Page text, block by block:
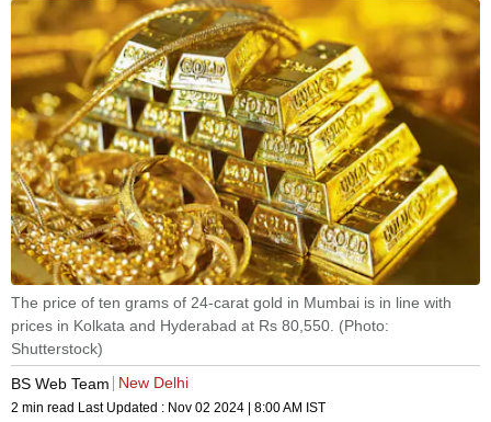
The price of ten grams of 24-carat gold in Mumbai is in line with
prices in Kolkata and Hyderabad at Rs 80,550. (Photo:
Shutterstock)
BS Web Team
New Delhi
2 min read Last Updated : Nov 02 2024 | 8:00 AM IST